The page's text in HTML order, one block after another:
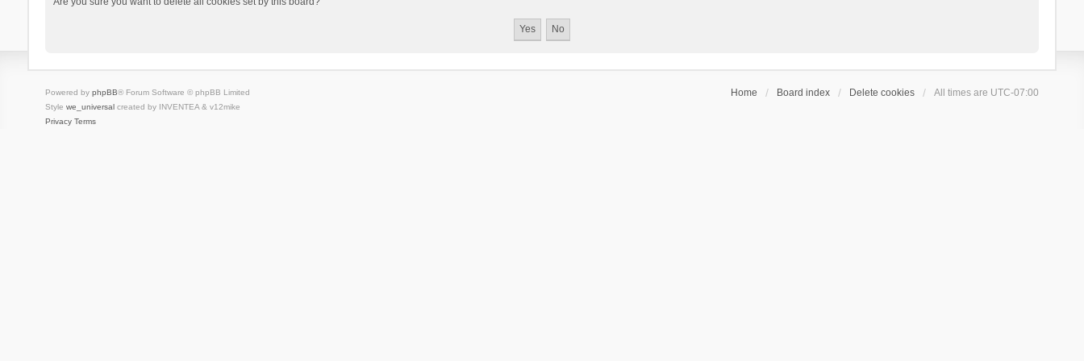
Home Board index Delete cookies All times are UTC-07:00
Powered by phpBB® Forum Software © phpBB Limited
Style we_universalcreated by INVENTEA & v12mike
Privacy Terms